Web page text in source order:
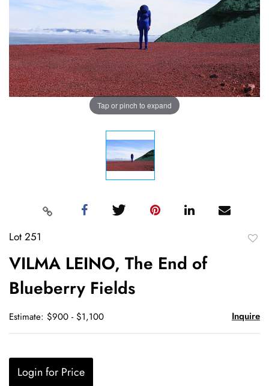
Tap or pinch to expand
Lot 251
VILMA LEINO, The End of
Blueberry Fields
Estimate: $900 - $1,100 Inquire
Login for Price